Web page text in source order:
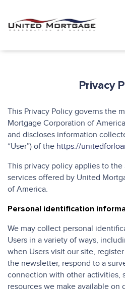
Privacy
This Privacy Policy governs the
Mortgage Corporation of
and discloses information
“User”) of the https://
This privacy policy applies to
services offered by United
of America.
Personal identification
We may collect personal
Users in a variety of ways,
when Users visit our site,
the newsletter, respond to a
connection with other activities,
resources we make available on